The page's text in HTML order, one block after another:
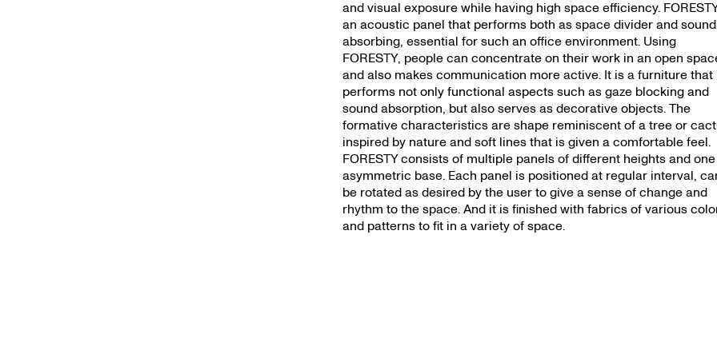
and visual exposure while having high space efficiency.
an acoustic panel that performs both as space divider and
absorbing, essential for such an office environment. Using
FORESTY, people can concentrate on their work in an open
and also makes communication more active. It is a furniture that
performs not only functional aspects such as gaze blocking and
sound absorption, but also serves as decorative objects. The
formative characteristics are shape reminiscent of a tree or
inspired by nature and soft lines that is given a comfortable feel.
FORESTY consists of multiple panels of different heights and one
asymmetric base. Each panel is positioned at regular interval,
be rotated as desired by the user to give a sense of change and
rhythm to the space. And it is finished with fabrics of various
and patterns to fit in a variety of space.